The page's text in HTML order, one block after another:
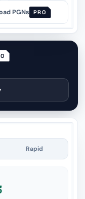
PGNs PRO
Rapid